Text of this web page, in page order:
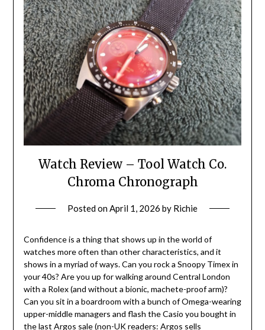
Watch Review – Tool Watch Co.
Chroma Chronograph
Posted on April 1, 2026 by Richie
Confidence is a thing that shows up in the world of
watches more often than other characteristics, and it
shows in a myriad of ways. Can you rock a Snoopy Timex in
your 40s? Are you up for walking around Central London
with a Rolex (and without a bionic, machete-proof arm)?
Can you sit in a boardroom with a bunch of Omega-wearing
upper-middle managers and flash the Casio you bought in
the last Argos sale (non-UK readers: Argos sells